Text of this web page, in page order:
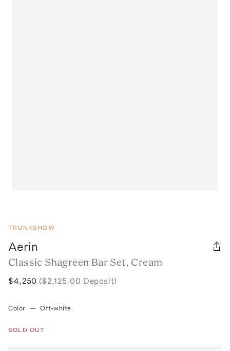
TRUNKSHOW
Aerin
Classic Shagreen Bar Set, Cream
$4,250 ($2,125.00 Deposit)
Color — Off-white
SOLD OUT